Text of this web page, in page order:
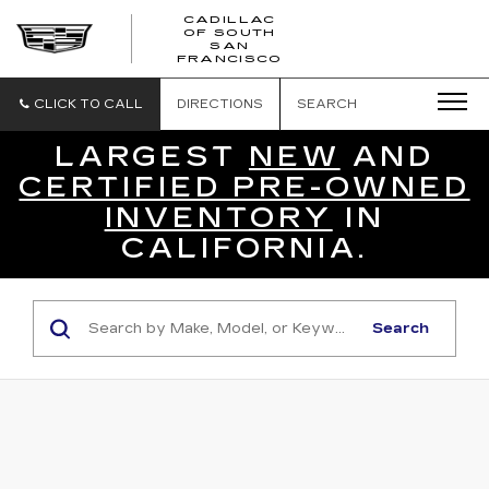
CADILLAC
OF SOUTH
SAN
FRANCISCO
SAN
CLICK TO CALL DIRECTIONS SEARCH
LARGEST NEW AND
CERTIFIED PRE-OWNED
INVENTORY IN
CALIFORNIA.
Search